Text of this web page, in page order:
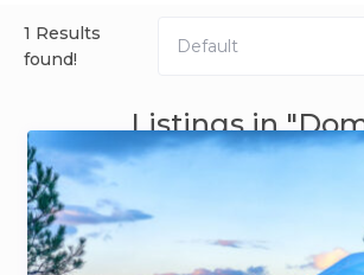
1 Results
found!
Default
Listings in